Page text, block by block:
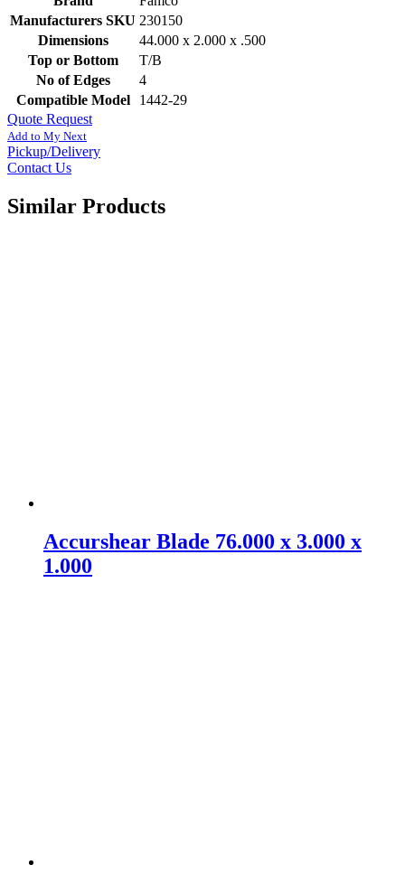
Manufacturers SKU 230150
Dimensions
44.000 x 2.000 x .500
Top or Bottom
T/B
No of Edges
4
Compatible Model
1442-29
Quote Request
Add to My Next
Pickup/Delivery
Contact Us
Similar Products
Accurshear Blade 76.000 x 3.000 x
1.000